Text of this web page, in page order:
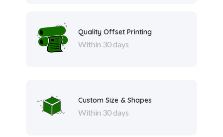
Quality Offset Printing
Within 30 days
Custom Size & Shapes
Within 30 days